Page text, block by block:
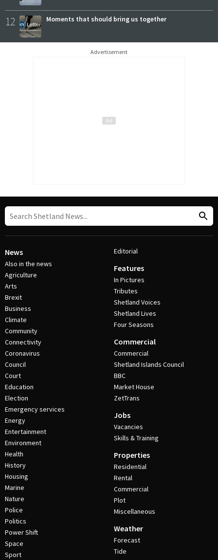
12 Moments that should bring us together
Advertisement
News
Also in the news
Agriculture
Arts
Brexit
Business
Climate
Community
Connectivity
Coronavirus
Council
Court
Education
Election
Emergency services
Energy
Entertainment
Environment
Health
History
Housing
Marine
Nature
Police
Politics
Power Shift
Space
Sport
Editorial
Features
In Pictures
Tributes
Shetland Voices
Shetland Lives
Four Seasons
Commercial
Commercial
Shetland Islands Council
BBC
Market House
ZetTrans
Jobs
Vacancies
Skills & Training
Properties
Residential
Rental
Commercial
Plot
Miscellaneous
Weather
Forecast
Tide